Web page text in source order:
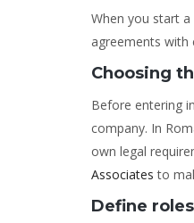
When you start a
agreements with
Choosing
Before entering
company. In
own legal
Associates to
Define